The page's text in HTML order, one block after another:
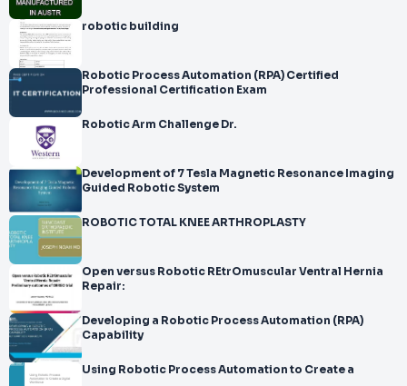
robotic building
Robotic Process Automation (RPA) Certified
Professional Certification Exam
Robotic Arm Challenge Dr.
Development of 7 Tesla Magnetic Resonance Imaging
Guided Robotic System
ROBOTIC TOTAL KNEE ARTHROPLASTY
Open versus Robotic REtrOmuscular Ventral Hernia
Repair:
Developing a Robotic Process Automation (RPA)
Capability
Using Robotic Process Automation to Create a